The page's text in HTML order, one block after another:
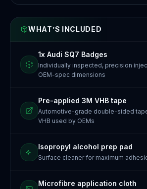
WHAT’S INCLUDED
1x Audi SQ7 Badges
Individually inspected, precision
OEM-spec dimensions
Pre-applied 3M VHB tape
Automotive-grade double-sided
VHB used by OEMs
Isopropyl alcohol prep pad
Surface cleaner for maximum
Microfibre application cloth